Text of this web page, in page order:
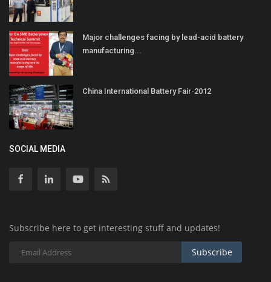
Major challenges facing by lead-acid battery
manufacturing...
China International Battery Fair-2012
SOCIAL MEDIA
Subscribe here to get interesting stuff and updates!
Subscribe